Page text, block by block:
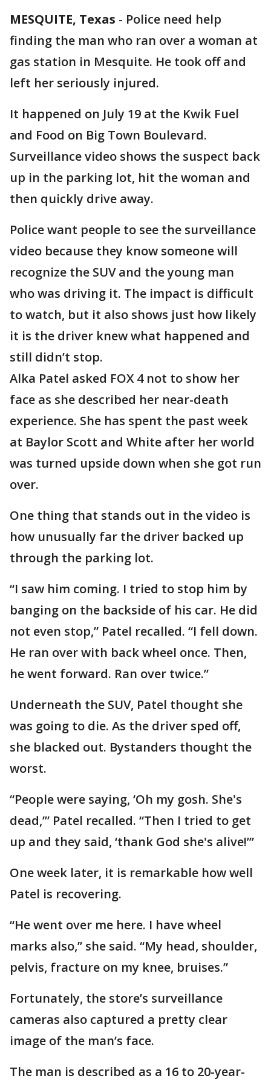
MESQUITE, Texas - Police need help
finding the man who ran over a woman at
gas station in Mesquite. He took off and
left her seriously injured.
It happened on July 19 at the Kwik Fuel
and Food on Big Town Boulevard.
Surveillance video shows the suspect back
up in the parking lot, hit the woman and
then quickly drive away.
Police want people to see the surveillance
video because they know someone will
recognize the SUV and the young man
who was driving it. The impact is difficult
to watch, but it also shows just how likely
it is the driver knew what happened and
still didn’t stop.
Alka Patel asked FOX 4 not to show her
face as she described her near-death
experience. She has spent the past week
at Baylor Scott and White after her world
was turned upside down when she got run
over.
One thing that stands out in the video is
how unusually far the driver backed up
through the parking lot.
“I saw him coming. I tried to stop him by
banging on the backside of his car. He did
not even stop,” Patel recalled. “I fell down.
He ran over with back wheel once. Then,
he went forward. Ran over twice.”
Underneath the SUV, Patel thought she
was going to die. As the driver sped off,
she blacked out. Bystanders thought the
worst.
“People were saying, ‘Oh my gosh. She's
dead,’” Patel recalled. “Then I tried to get
up and they said, ‘thank God she's alive!’”
One week later, it is remarkable how well
Patel is recovering.
“He went over me here. I have wheel
marks also,” she said. “My head, shoulder,
pelvis, fracture on my knee, bruises.”
Fortunately, the store’s surveillance
cameras also captured a pretty clear
image of the man’s face.
The man is described as a 16 to 20-year-